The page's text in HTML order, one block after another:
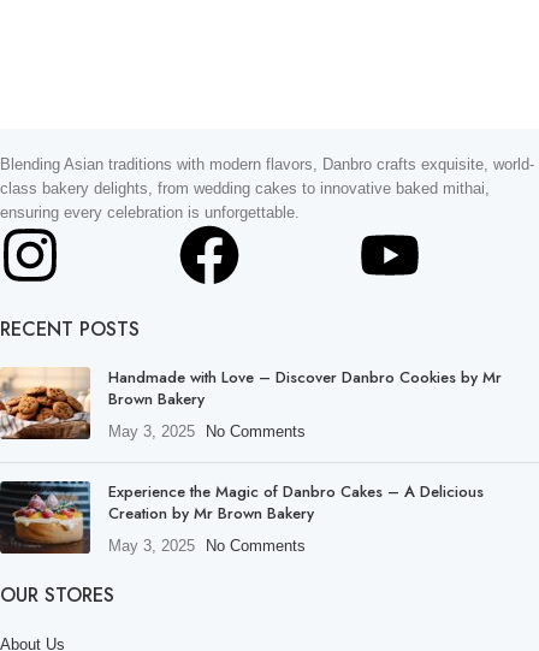
Blending Asian traditions with modern flavors, Danbro crafts exquisite, world-
class bakery delights, from wedding cakes to innovative baked mithai,
ensuring every celebration is unforgettable.
RECENT POSTS
Handmade with Love – Discover Danbro Cookies by Mr
Brown Bakery
May 3, 2025 No Comments
Experience the Magic of Danbro Cakes – A Delicious
Creation by Mr Brown Bakery
May 3, 2025 No Comments
OUR STORES
About Us